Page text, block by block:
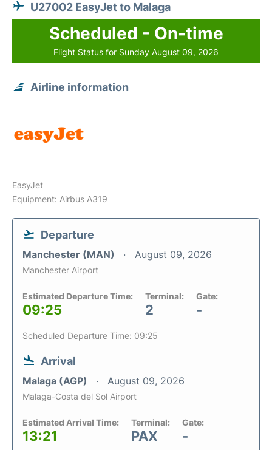
U27002 EasyJet to Malaga
Scheduled - On-time
Flight Status for Sunday August 09, 2026
Airline information
EasyJet
Equipment: Airbus A319
Departure
Manchester (MAN) August 09, 2026
Manchester Airport
Estimated Departure Time:
09:25
Terminal:
2
Gate:
-
Scheduled Departure Time: 09:25
Arrival
Malaga (AGP) August 09, 2026
Malaga-Costa del Sol Airport
Estimated Arrival Time:
13:21
Terminal:
PAX
Gate:
-